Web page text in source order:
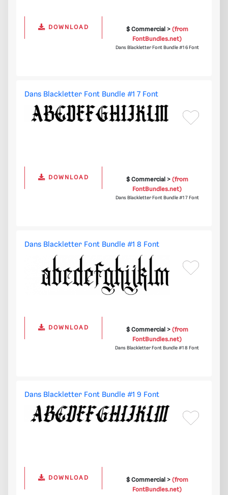
DOWNLOAD $ Commercial > (from
FontBundles.net)
Dans Blackletter Font Bundle #1 6 Font
Dans Blackletter Font Bundle #1 7 Font
DOWNLOAD $ Commercial > (from
FontBundles.net)
Dans Blackletter Font Bundle #1 7 Font
Dans Blackletter Font Bundle #1 8 Font
DOWNLOAD $ Commercial > (from
FontBundles.net)
Dans Blackletter Font Bundle #1 8 Font
Dans Blackletter Font Bundle #1 9 Font
DOWNLOAD $ Commercial > (from
FontBundles.net)